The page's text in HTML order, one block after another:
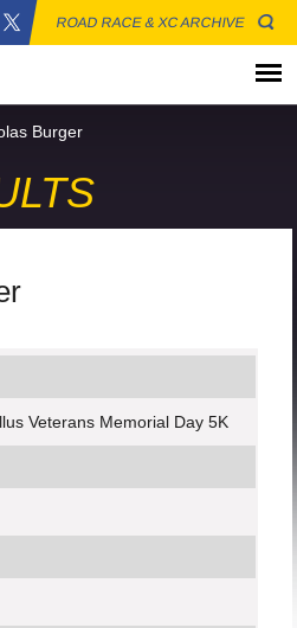
ROAD RACE & XC ARCHIVE
Burger
Veterans Memorial Day 5K